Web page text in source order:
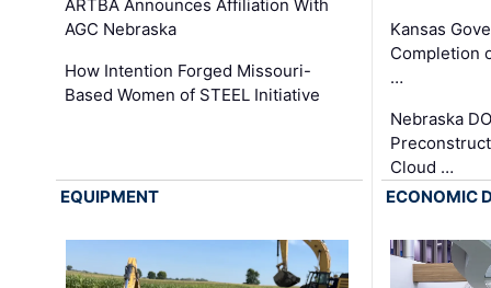
ARTBA Announces Affiliation With
AGC Nebraska
How Intention Forged Missouri-
Based Women of STEEL Initiative
Kansas
Completion
…
Nebraska
Cloud …
EQUIPMENT
ECONOMIC